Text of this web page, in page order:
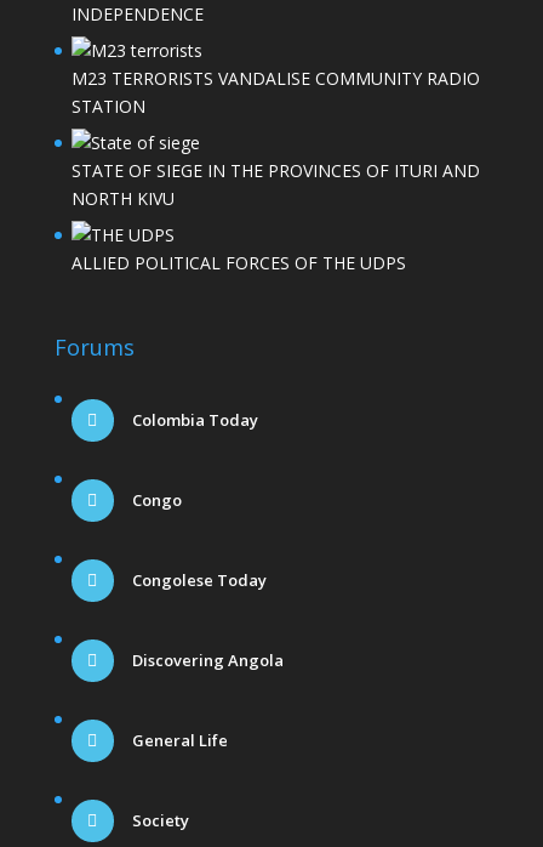
INDEPENDENCE
M23 TERRORISTS VANDALISE COMMUNITY RADIO
STATION
STATE OF SIEGE IN THE PROVINCES OF ITURI AND
NORTH KIVU
ALLIED POLITICAL FORCES OF THE UDPS
Forums
Colombia Today
Congo
Congolese Today
Discovering Angola
General Life
Society